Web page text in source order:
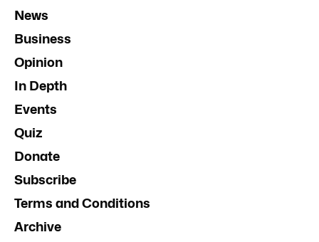
News
Business
Opinion
In Depth
Events
Quiz
Donate
Subscribe
Terms and Conditions
Archive